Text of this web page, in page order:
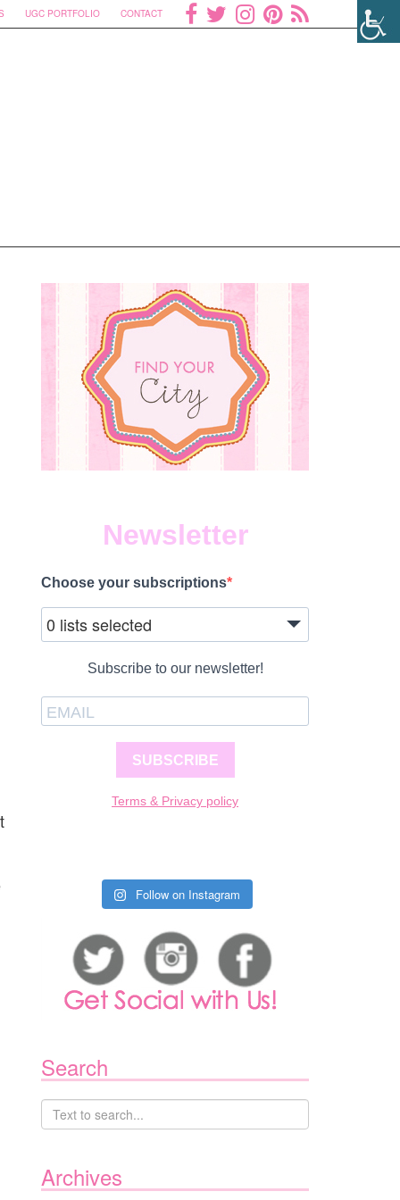
UGC PORTFOLIO CONTACT
Newsletter
Choose your subscriptions
0 lists selected
Subscribe to our newsletter!
SUBSCRIBE
Terms & Privacy policy
Follow on Instagram
Search
Archives